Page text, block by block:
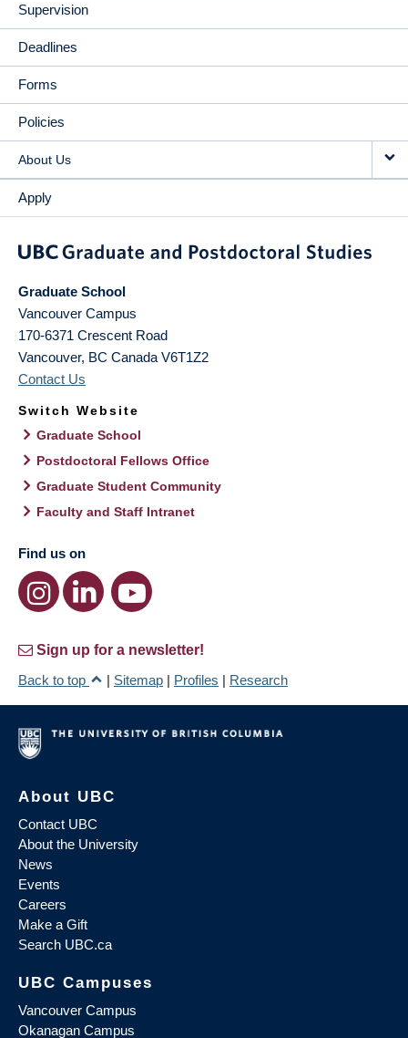
Supervision
Deadlines
Forms
Policies
About Us
Apply
Graduate School
Vancouver Campus
170-6371 Crescent Road
Vancouver, BC Canada V6T1Z2
Contact Us
Switch Website
Graduate School
Postdoctoral Fellows Office
Graduate Student Community
Faculty and Staff Intranet
Find us on
Sign up for a newsletter!
Back to top
| Sitemap | Profiles | Research
About UBC
Contact UBC
About the University
News
Events
Careers
Make a Gift
Search UBC.ca
UBC Campuses
Vancouver Campus
Okanagan Campus